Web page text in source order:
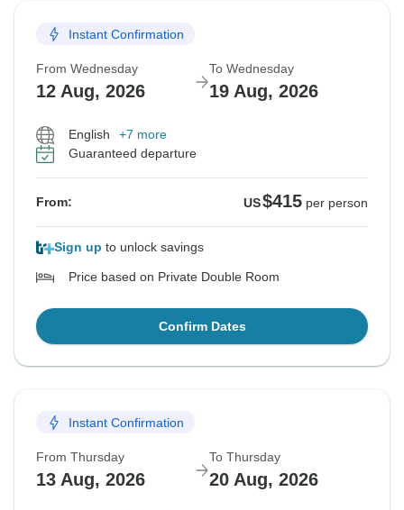
Instant Confirmation
From Wednesday
12 Aug, 2026
To Wednesday
19 Aug, 2026
English
+7 more
Guaranteed departure
From: US$415 per person
Sign up to unlock savings
Price based on Private Double Room
Confirm Dates
Instant Confirmation
From Thursday
13 Aug, 2026
To Thursday
20 Aug, 2026